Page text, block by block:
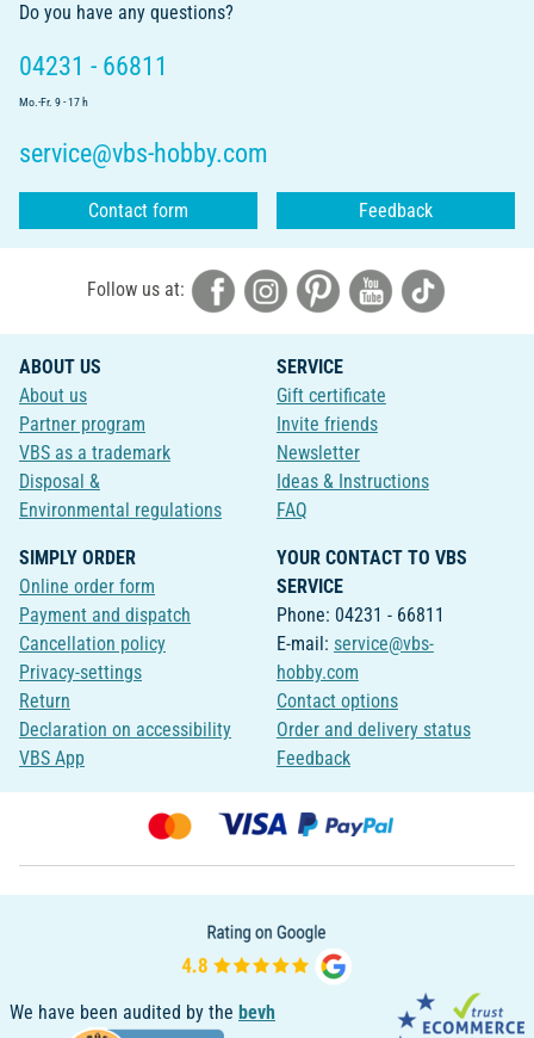
Do you have any questions?
04231 - 66811
Mo.-Fr. 9 - 17 h
service@vbs-hobby.com
Contact form Feedback
Follow us at:
ABOUT US
About us
Partner program
VBS as a trademark
Disposal &
Environmental regulations
SERVICE
Gift certificate
Invite friends
Newsletter
Ideas & Instructions
FAQ
SIMPLY ORDER
Online order form
Payment and dispatch
Cancellation policy
Privacy-settings
Return
Declaration on accessibility
VBS App
YOUR CONTACT TO VBS
SERVICE
Phone: 04231 - 66811
E-mail: service@vbs-
hobby.com
Contact options
Order and delivery status
Feedback
We have been audited by the bevh